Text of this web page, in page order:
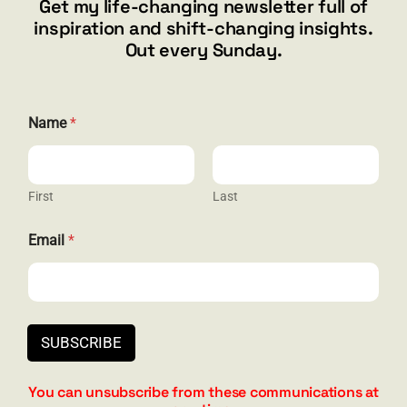
Henderson, NV 89012
844.300.1500
Privacy
Contact
Get my life-changing newsletter full of
inspiration and shift-changing insights.
Out every Sunday.
Name*
First Last
a
m
E
a
l
E
m
Email *
SUBSCRIBE
You can unsubscribe from these communications at